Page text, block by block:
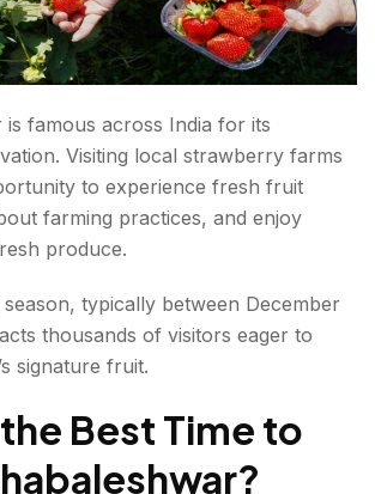
is famous across India for its
Visiting local strawberry farms
to experience fresh fruit
farming practices, and enjoy
produce.
typically between December
thousands of visitors eager to
signature fruit.
Best Time to
?